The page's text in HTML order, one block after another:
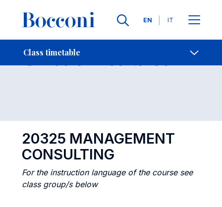
Languages
EN IT
Class timetable
- Contact Us
Class timetables Open
20325 MANAGEMENT
CONSULTING
For the instruction language of the course see
class group/s below